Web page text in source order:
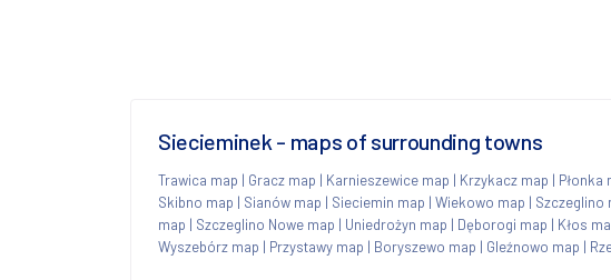
Siecieminek - maps of surrounding towns
Trawica map | Gracz map | Karnieszewice map | Krzykacz map | Płonka
Skibno map | Sianów map | Sieciemin map | Wiekowo map | Szczeglino
map | Szczeglino Nowe map | Uniedrożyn map | Dęborogi map | Kłos
Wyszebórz map | Przystawy map | Boryszewo map | Gleźnowo map |